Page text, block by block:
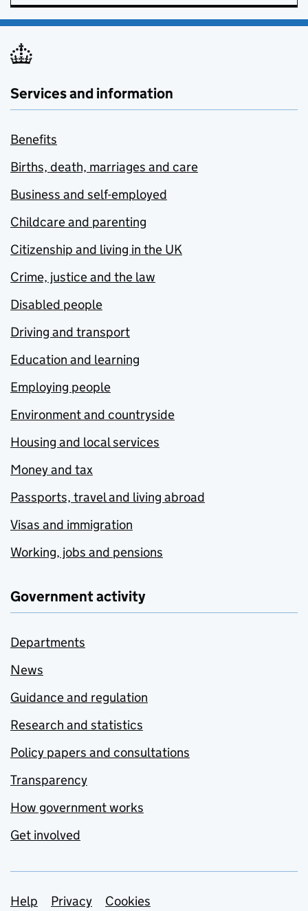
Services and information
Benefits
Births, death, marriages and care
Business and self-employed
Childcare and parenting
Citizenship and living in the UK
Crime, justice and the law
Disabled people
Driving and transport
Education and learning
Employing people
Environment and countryside
Housing and local services
Money and tax
Passports, travel and living abroad
Visas and immigration
Working, jobs and pensions
Government activity
Departments
News
Guidance and regulation
Research and statistics
Policy papers and consultations
Transparency
How government works
Get involved
Support links
Help Privacy Cookies